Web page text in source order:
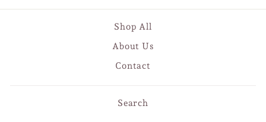
Shop All
About Us
Contact
Search